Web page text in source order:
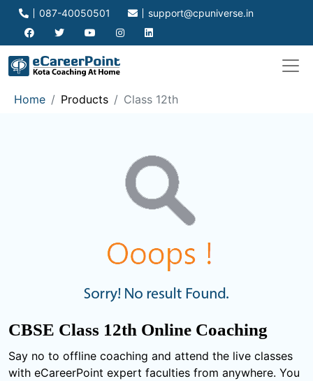
087-40050501 support@cpuniverse.in
Home Products Class 12th
CBSE Class 12th Online Coaching
Say no to offline coaching and attend the live classes
with eCareerPoint expert faculties from anywhere. You